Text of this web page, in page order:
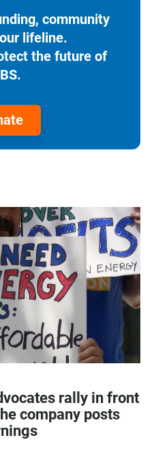
community
lifeline.
the future of
rally in front
company posts